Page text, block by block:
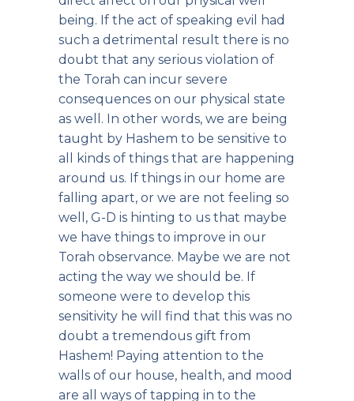
being. If the act of speaking evil had
such a detrimental result there is no
doubt that any serious violation of
the Torah can incur severe
consequences on our physical state
as well. In other words, we are being
taught by Hashem to be sensitive to
all kinds of things that are happening
around us. If things in our home are
falling apart, or we are not feeling so
well, G-D is hinting to us that maybe
we have things to improve in our
Torah observance. Maybe we are not
acting the way we should be. If
someone were to develop this
sensitivity he will find that this was no
doubt a tremendous gift from
Hashem! Paying attention to the
walls of our house, health, and mood
are all ways of tapping in to the